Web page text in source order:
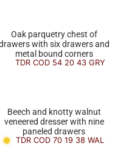
Oak parquetry chest of
with six drawers and
metal bound corners
TDR COD 54 20 43 GRY
Beech and knotty walnut
veneered dresser with nine
paneled drawers
TDR COD 70 19 38 WAL